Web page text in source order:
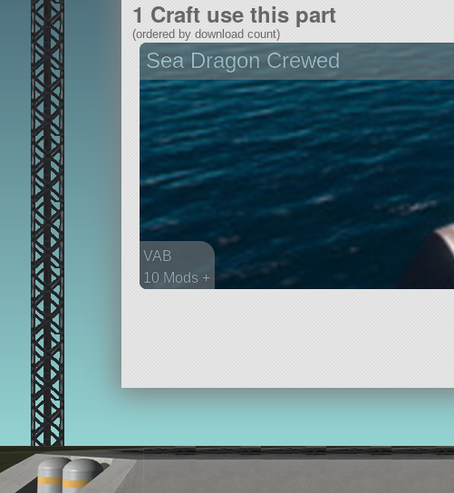
1 Craft use this part
(ordered by download count)
Sea Dragon Crewed
VAB
10 Mods +